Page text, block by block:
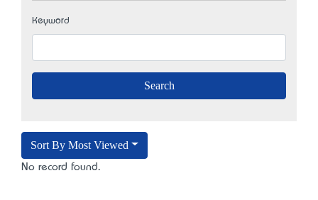
Keyword
Sort By Most Viewed
No record found.